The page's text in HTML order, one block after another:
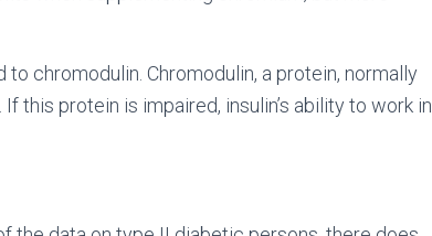
chromodulin. Chromodulin, a protein, normally
this protein is impaired, insulin’s ability to work in